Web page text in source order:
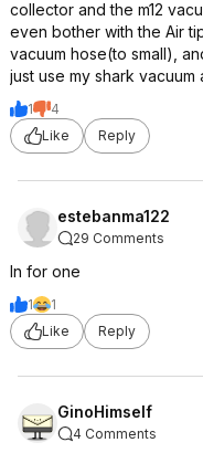
collector and the m12
even bother with the Air
vacuum hose(to small),
just use my shark vacuum
1
4
Like
Reply
estebanma122
29 Comments
In for one
1
1
Like
Reply
GinoHimself
4 Comments